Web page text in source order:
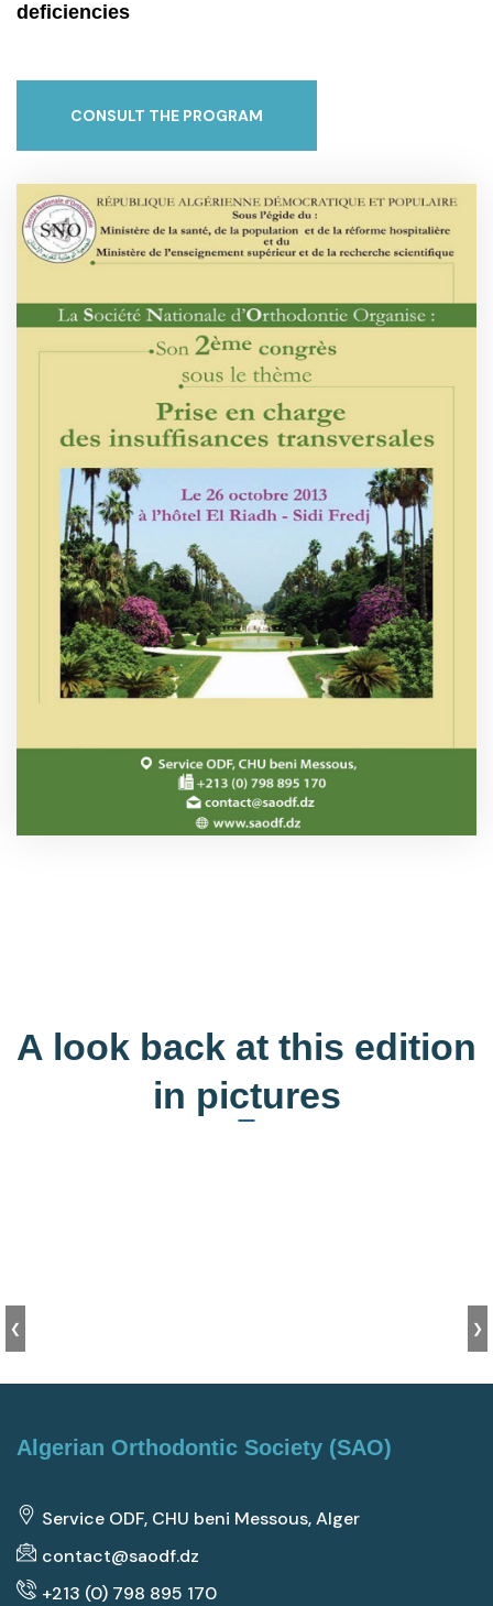
deficiencies
CONSULT THE PROGRAM
A look back at this edition
in pictures
❮ ❯
Algerian Orthodontic Society (SAO)
Service ODF, CHU beni Messous, Alger
contact@saodf.dz
+213 (0) 798 895 170